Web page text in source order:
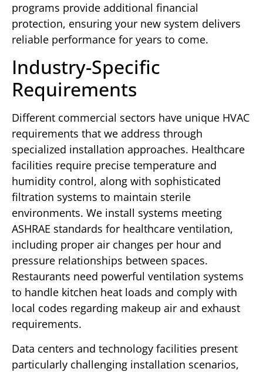
programs provide additional financial
protection, ensuring your new system delivers
reliable performance for years to come.
Industry-Specific
Requirements
Different commercial sectors have unique HVAC
requirements that we address through
specialized installation approaches. Healthcare
facilities require precise temperature and
humidity control, along with sophisticated
filtration systems to maintain sterile
environments. We install systems meeting
ASHRAE standards for healthcare ventilation,
including proper air changes per hour and
pressure relationships between spaces.
Restaurants need powerful ventilation systems
to handle kitchen heat loads and comply with
local codes regarding makeup air and exhaust
requirements.
Data centers and technology facilities present
particularly challenging installation scenarios,